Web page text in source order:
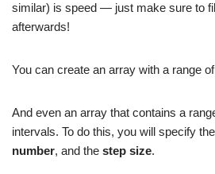
similar) is speed — just make sure to
afterwards!
You can create an array with a range
And even an array that contains a
intervals. To do this, you will specify the
number, and the step size.